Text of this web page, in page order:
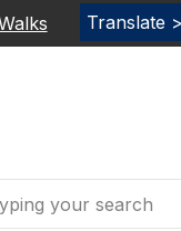
Translate